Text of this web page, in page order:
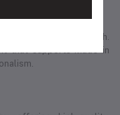
Fashion
in Bangladesh.
that supports Made in